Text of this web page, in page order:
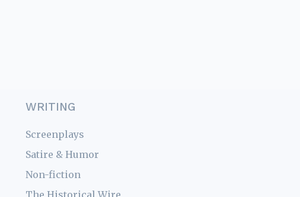
WRITING
Screenplays
Satire & Humor
Non-fiction
The Historical Wire